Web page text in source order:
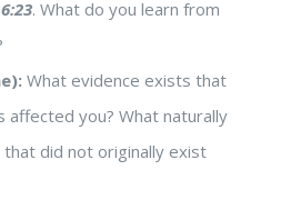
. What do you learn from
What evidence exists that
affected you? What naturally
that did not originally exist